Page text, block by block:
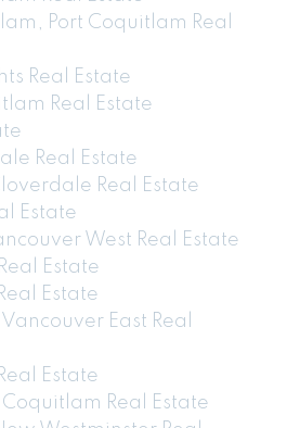
Port Coquitlam Real
Real Estate
Real Estate
Real Estate
Real Estate
Estate
West Real Estate
Estate
Estate
East Real
Estate
Real Estate